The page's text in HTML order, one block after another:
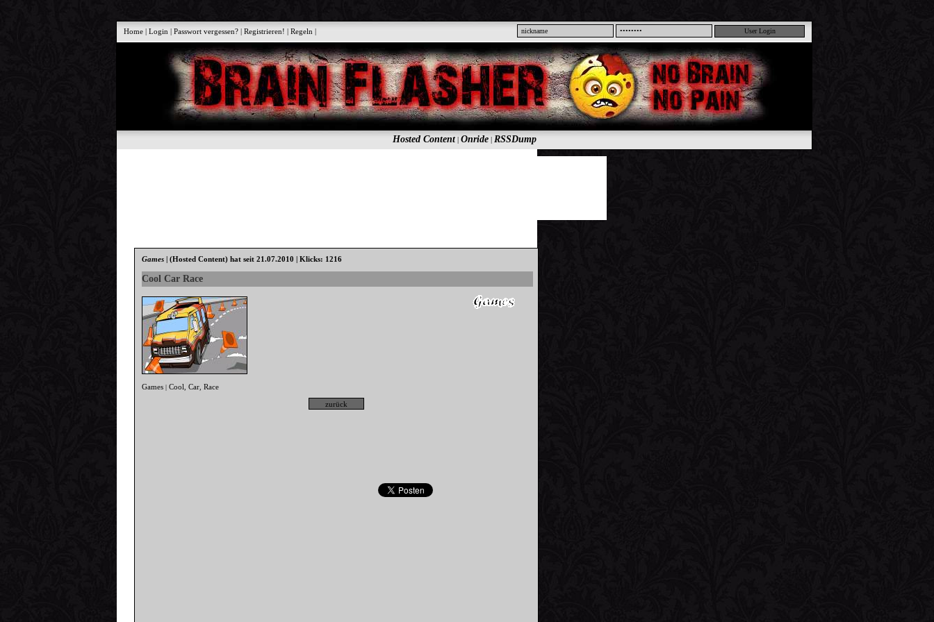
Home |Login |Passwort vergessen? |Registrieren! |Regeln |
Hosted Content| Onride| RSSDump
Games |(Hosted Content) hat seit 21.07.2010 | Klicks: 1216
Cool Car Race
Games |Cool ,Car ,Race